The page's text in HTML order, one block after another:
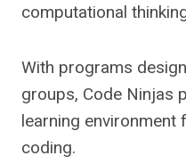
computational
With programs
groups, Code Ninjas
learning environment
coding.